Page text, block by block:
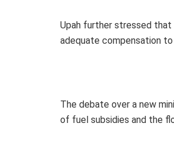
Upah further stressed
adequate compensation
The debate over a new
of fuel subsidies and the